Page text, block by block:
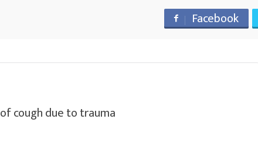
Facebook
cough due to trauma